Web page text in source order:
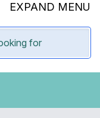
EXPAND MENU